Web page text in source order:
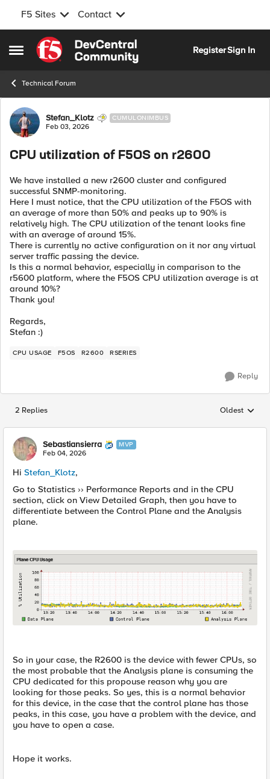
F5 Sites Contact
Open Side Menu
Skip to content
RegisterSign In
Technical Forum
Forum Discussion
Stefan_Klotz CUMULONIMBUS
Feb 03, 2026
CPU utilization of F5OS on r2600
We have installed a new r2600 cluster and configured
successful SNMP-monitoring.
Here I must notice, that the CPU utilization of the F5OS with
an average of more than 50% and peaks up to 90% is
relatively high. The CPU utilization of the tenant looks fine
with an average of around 15%.
There is currently no active configuration on it nor any virtual
server traffic passing the device.
Is this a normal behavior, especially in comparison to the
r5600 platform, where the F5OS CPU utilization average is at
around 10%?
Thank you!
Regards,
Stefan :)
CPU USAGE F5OS R2600 RSERIES
Reply
2 Replies Replies
Oldest
Sebastiansierra MVP
Feb 04, 2026
Hi Stefan_Klotz,
Go to Statistics ›› Performance Reports and in the CPU
section, click on View Detailed Graph, then you have to
differentiate between the Control Plane and the Analysis
plane.
So in your case, the R2600 is the device with fewer CPUs, so
the most probable that the Analysis plane is consuming the
CPU dedicated for this propouse reason why you are
looking for those peaks. So yes, this is a normal behavior
for this device, in the case that the control plane has those
peaks, in this case, you have a problem with the device, and
you have to open a case.
Hope it works.